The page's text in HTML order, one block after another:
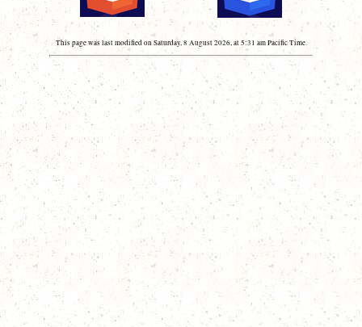
This page was last modified on Saturday, 8 August 2026, at 5:31 am Pacific Time.